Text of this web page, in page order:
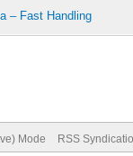
– Fast Handling
Mode RSS